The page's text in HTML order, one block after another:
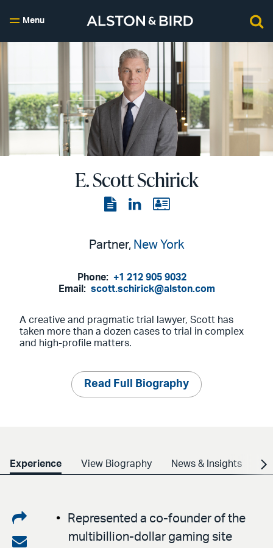
Menu
E. Scott Schirick
ViewView
page
View
Partner, New York
Phone: +1 212 905 9032
Email: scott.schirick@alston.com
A creative and pragmatic trial lawyer, Scott has
taken more than a dozen cases to trial in complex
and high-profile matters.
Read Full Biography
Experience View Biography News & Insights
Share
on
Share
Represented a co-founder of the
multibillion-dollar gaming site